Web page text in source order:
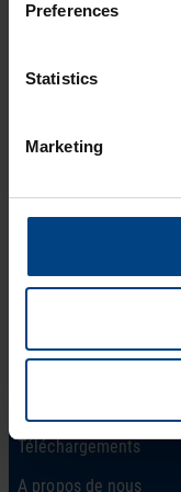
Preferences
Statistics
Marketing
page d’accueil
Solutions
Téléchargements
A propos de nous